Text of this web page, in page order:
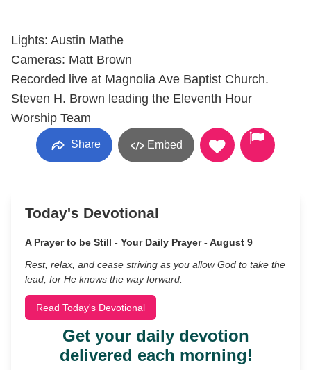
Lights: Austin Mathe
Cameras: Matt Brown
Recorded live at Magnolia Ave Baptist Church.
Steven H. Brown leading the Eleventh Hour
Worship Team
Share Embed
Today's Devotional
A Prayer to be Still - Your Daily Prayer - August 9
Rest, relax, and cease striving as you allow God to take the
lead, for He knows the way forward.
Read Today's Devotional